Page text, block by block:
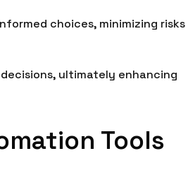
choices, minimizing risks
ultimately enhancing
Tools